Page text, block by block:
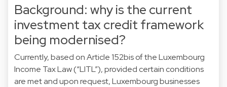
Background: why is the current
investment tax credit framework
being modernised?
Currently, based on Article 152bis of the Luxembourg
Income Tax Law (“LITL”), provided certain conditions
are met and upon request, Luxembourg businesses